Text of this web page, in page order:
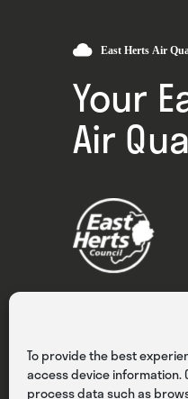
To provide the best
access device information.
process data such as
Your
Air
Privacy